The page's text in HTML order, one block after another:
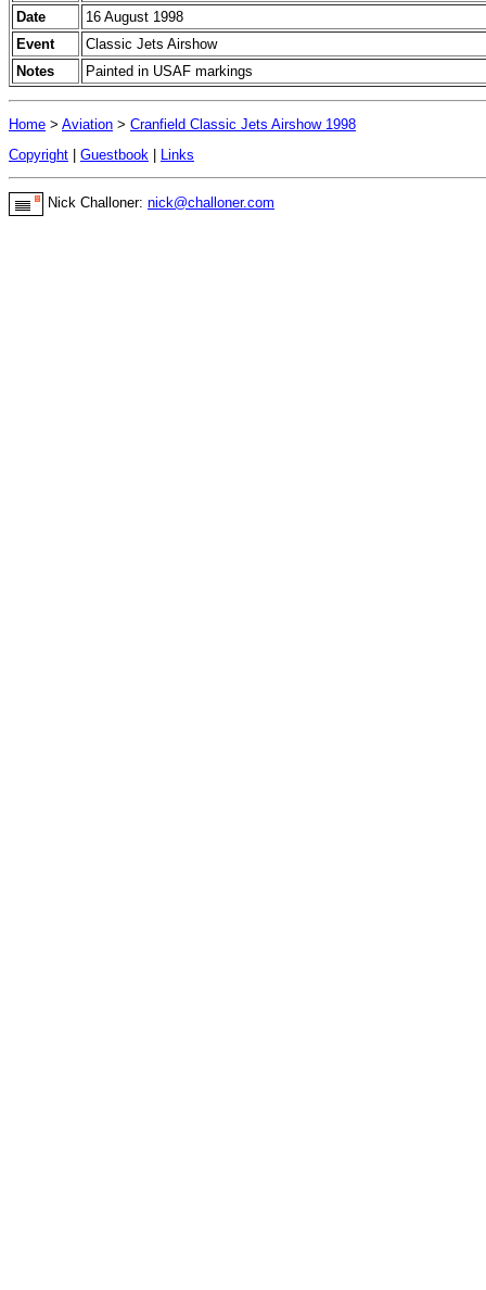
Date
16 August 1998
Event
Classic Jets Airshow
Notes
Painted in USAF markings
Home > Aviation > Cranfield Classic Jets Airshow 1998
Copyright
Guestbook Links
Nick Challoner: nick@challoner.com